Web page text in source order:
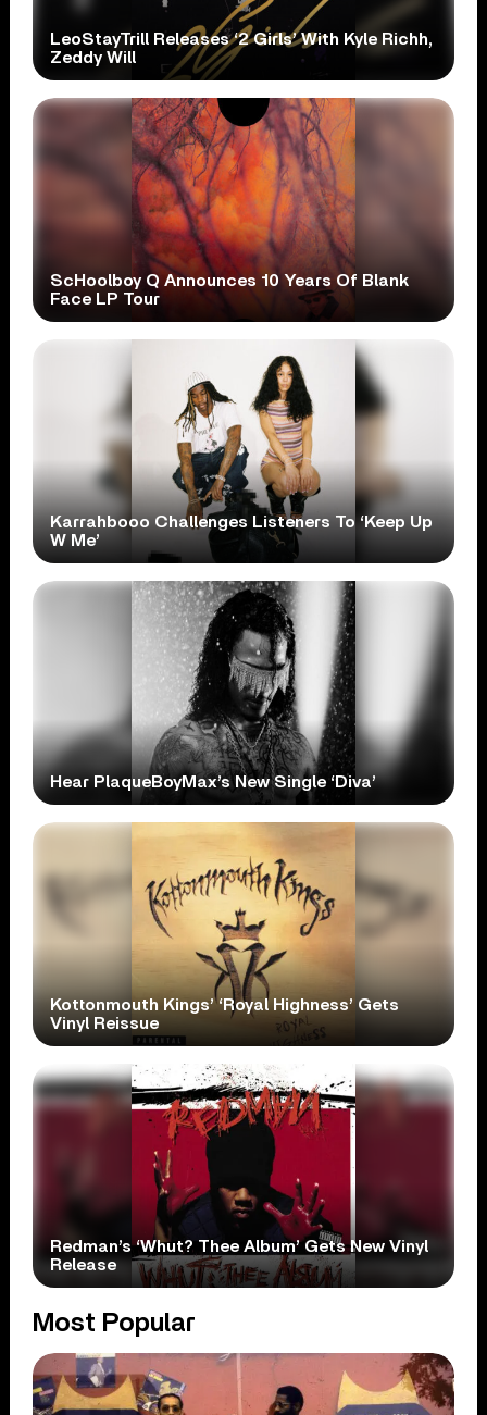
LeoStayTrill Releases ‘2 Girls’ With Kyle Richh,
Zeddy Will
ScHoolboy Q Announces 10 Years Of Blank
Face LP Tour
Karrahbooo Challenges Listeners To ‘Keep Up
W Me’
Hear PlaqueBoyMax’s New Single ‘Diva’
Kottonmouth Kings’ ‘Royal Highness’ Gets
Vinyl Reissue
Redman’s ‘Whut? Thee Album’ Gets New Vinyl
Release
Most Popular